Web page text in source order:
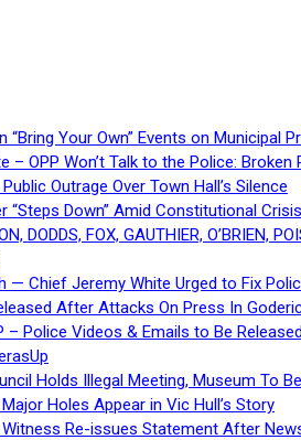
“Bring Your Own” Events on Municipal
– OPP Won’t Talk to the Police:
Outrage Over Town Hall’s Silence
“Steps Down” Amid Constitutional
DODDS, FOX, GAUTHIER,
— Chief Jeremy White Urged to Fix
After Attacks On Press In
– Police Videos & Emails to Be
Holds Illegal Meeting, Museum To
Holes Appear in Vic Hull’s Story
Re-issues Statement After